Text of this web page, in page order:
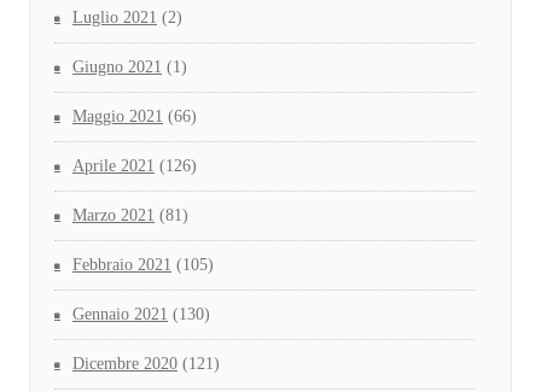
Luglio 2021 (2)
Giugno 2021 (1)
Maggio 2021 (66)
Aprile 2021 (126)
Marzo 2021 (81)
Febbraio 2021 (105)
Gennaio 2021 (130)
Dicembre 2020 (121)